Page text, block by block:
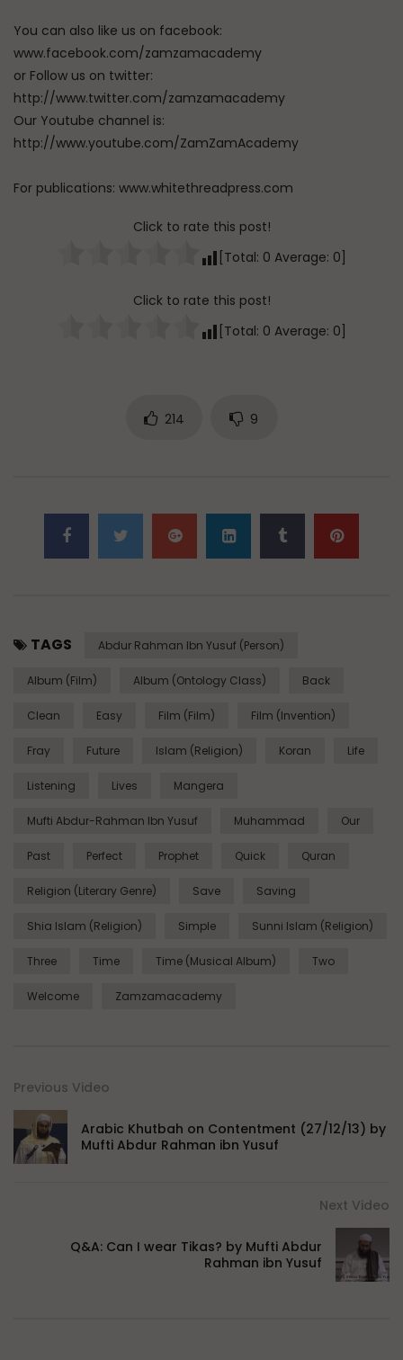
You can also like us on facebook:
www.facebook.com/zamzamacademy
or Follow us on twitter:
http://www.twitter.com/zamzamacademy
Our Youtube channel is:
http://www.youtube.com/ZamZamAcademy
For publications: www.whitethreadpress.com
Click to rate this post!
[Total: 0 Average: 0]
Click to rate this post!
[Total: 0 Average: 0
214 9
TAGS Abdur Rahman Ibn Yusuf (Person)
Album (Film) Album (Ontology Class) Back
Clean Easy Film (Film) Film (Invention)
Fray Future Islam (Religion) Koran Life
Listening Lives Mangera
Mufti Abdur-Rahman Ibn Yusuf Muhammad Our
Past Perfect Prophet Quick Quran
Religion (Literary Genre) Save Saving
Shia Islam (Religion) Simple Sunni Islam (Religion)
Three Time Time (Musical Album) Two
Welcome Zamzamacademy
Previous Video
Arabic Khutbah on Contentment (27/12/13) by
Mufti Abdur Rahman ibn Yusuf
Next Video
Q&A: Can I wear Tikas? by Mufti Abdur
Rahman ibn Yusuf